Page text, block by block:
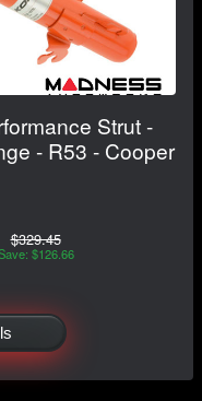
Strut -
- R53 - Cooper
$329.45
$126.66